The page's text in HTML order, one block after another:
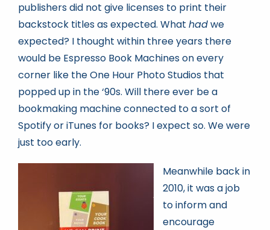
publishers did not give licenses to print their
backstock titles as expected. What hadwe
expected? I thought within three years there
would be Espresso Book Machines on every
corner like the One Hour Photo Studios that
popped up in the ‘90s. Will there ever be a
bookmaking machine connected to a sort of
Spotify or iTunes for books? I expect so. We were
just too early.
Meanwhile back in
2010, it was a job
to inform and
encourage